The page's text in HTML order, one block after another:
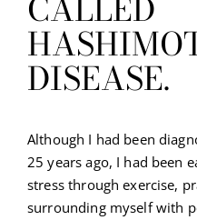
CALLED
DISEASE.
Although I had been
25 years ago, I had been
stress through exercise,
surrounding myself with